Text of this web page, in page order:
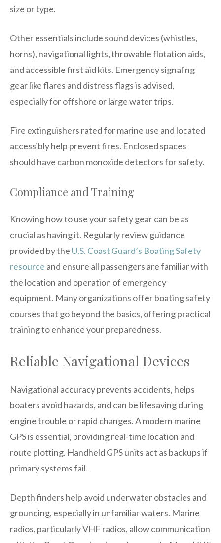
size or type.
Other essentials include sound devices (whistles,
horns), navigational lights, throwable flotation aids,
and accessible first aid kits. Emergency signaling
gear like flares and distress flags is advised,
especially for offshore or large water trips.
Fire extinguishers rated for marine use and located
accessibly help prevent fires. Enclosed spaces
should have carbon monoxide detectors for safety.
Compliance and Training
Knowing how to use your safety gear can be as
crucial as having it. Regularly review guidance
provided by the U.S. Coast Guard’s Boating Safety
resource and ensure all passengers are familiar with
the location and operation of emergency
equipment. Many organizations offer boating safety
courses that go beyond the basics, offering practical
training to enhance your preparedness.
Reliable Navigational Devices
Navigational accuracy prevents accidents, helps
boaters avoid hazards, and can be lifesaving during
engine trouble or rapid changes. A modern marine
GPS is essential, providing real-time location and
route plotting. Handheld GPS units act as backups if
primary systems fail.
Depth finders help avoid underwater obstacles and
grounding, especially in unfamiliar waters. Marine
radios, particularly VHF radios, allow communication